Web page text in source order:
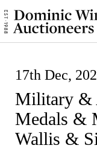
17th Dec,
Military &
Medals &
Wallis &